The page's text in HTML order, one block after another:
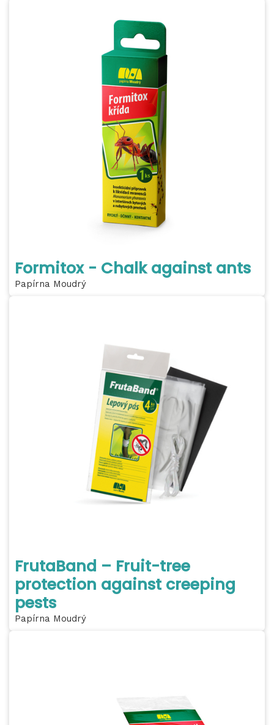
Formitox - Chalk against ants
Papírna Moudrý
FrutaBand – Fruit-tree
protection against creeping
pests
Papírna Moudrý